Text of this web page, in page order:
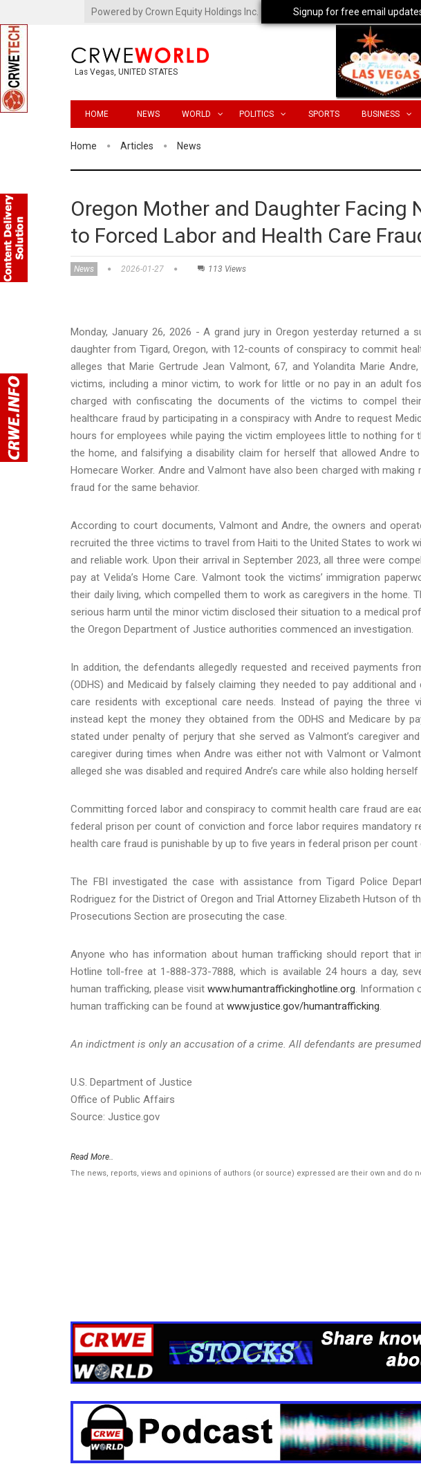
Powered by Crown Equity Holdings Inc.
Las Vegas, UNITED STATES
HOME NEWS WORLD POLITICS SPORTS BUSINESS
Home Articles News
Oregon Mother and Daughter Facing
to Forced Labor and Health Care
News 2026-01-27 113 Views
Monday, January 26, 2026 - A grand jury in Oregon yesterday returned a
daughter from Tigard, Oregon, with 12-counts of conspiracy to commit
alleges that Marie Gertrude Jean Valmont, 67, and Yolandita Marie
victims, including a minor victim, to work for little or no pay in an adult
charged with confiscating the documents of the victims to compel
healthcare fraud by participating in a conspiracy with Andre to request
hours for employees while paying the victim employees little to nothing for
the home, and falsifying a disability claim for herself that allowed Andre
Homecare Worker. Andre and Valmont have also been charged with
fraud for the same behavior.
According to court documents, Valmont and Andre, the owners and
recruited the three victims to travel from Haiti to the United States to work
and reliable work. Upon their arrival in September 2023, all three were
pay at Velida’s Home Care. Valmont took the victims’ immigration
their daily living, which compelled them to work as caregivers in the home.
serious harm until the minor victim disclosed their situation to a medical
the Oregon Department of Justice authorities commenced an investigation.
In addition, the defendants allegedly requested and received payments
(ODHS) and Medicaid by falsely claiming they needed to pay additional
care residents with exceptional care needs. Instead of paying the three
instead kept the money they obtained from the ODHS and Medicare by
stated under penalty of perjury that she served as Valmont’s caregiver
caregiver during times when Andre was either not with Valmont or
alleged she was disabled and required Andre’s care while also holding
Committing forced labor and conspiracy to commit health care fraud are
federal prison per count of conviction and force labor requires mandatory
health care fraud is punishable by up to five years in federal prison per
The FBI investigated the case with assistance from Tigard Police
Rodriguez for the District of Oregon and Trial Attorney Elizabeth Hutson of
Prosecutions Section are prosecuting the case.
Anyone who has information about human trafficking should report that
Hotline toll-free at 1-888-373-7888, which is available 24 hours a day,
human trafficking, please visit www.humantraffickinghotline.org. Information
human trafficking can be found at www.justice.gov/humantrafficking.
An indictment is only an accusation of a crime. All defendants are
U.S. Department of Justice
Office of Public Affairs
Source: Justice.gov
Read More..
The news, reports, views and opinions of authors (or source) expressed are their own and do
Signup for free email